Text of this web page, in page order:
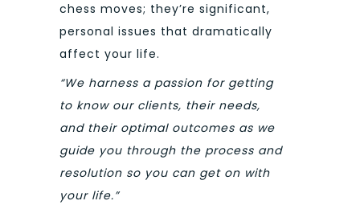
chess moves; they’re significant,
personal issues that dramatically
affect your life.
“We harness a passion for getting
to know our clients, their needs,
and their optimal outcomes as we
guide you through the process and
resolution so you can get on with
your life.”